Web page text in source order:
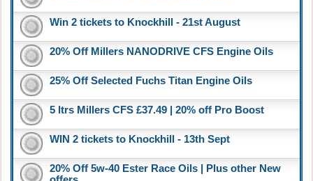
Win 2 tickets to Knockhill - 21st August
20% Off Millers NANODRIVE CFS Engine Oils
25% Off Selected Fuchs Titan Engine Oils
5 ltrs Millers CFS £37.49 | 20% off Pro Boost
WIN 2 tickets to Knockhill - 13th Sept
20% Off 5w-40 Ester Race Oils | Plus other New